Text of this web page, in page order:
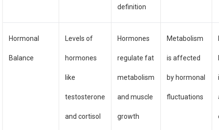
definition
Hormonal
Balance
Levels of
hormones
like
testosterone
and cortisol
Hormones
regulate fat
metabolism
and muscle
growth
Metabolism
is affected
by hormonal
fluctuations